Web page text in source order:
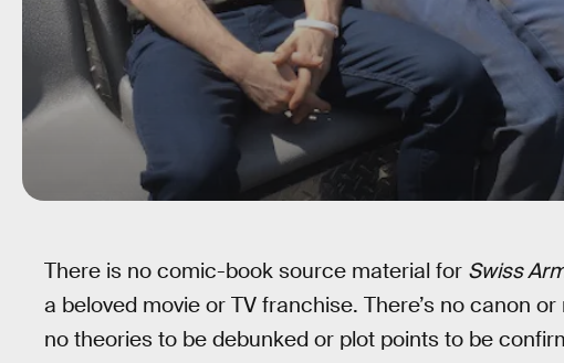
There is no comic-book source material for Swiss
a beloved movie or TV franchise. There’s no canon
no theories to be debunked or plot points to be